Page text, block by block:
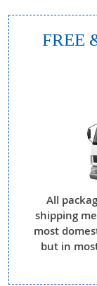
FREE
All
shipping
most
but in